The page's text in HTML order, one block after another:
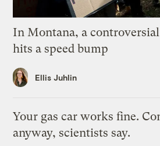
In Montana, a
hits a speed bump
Ellis Juhlin
Your gas car works fine.
anyway, scientists say.